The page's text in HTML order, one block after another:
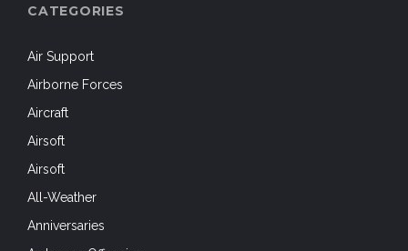
CATEGORIES
Air Support
Airborne Forces
Aircraft
Airsoft
Airsoft
All-Weather
Anniversaries